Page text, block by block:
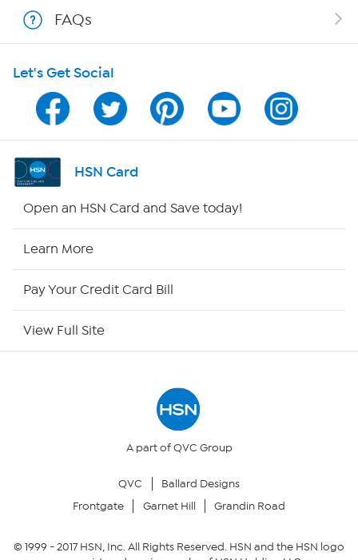
Program Guide
Channel Finder
Shop By Remote
Your Privacy Choices
FAQs
Let's Get Social
HSN Card
Open an HSN Card and Save today!
Learn More
Pay Your Credit Card Bill
View Full Site
A part of QVC Group
QVC
Ballard Designs
Frontgate
Garnet Hill Grandin Road
© 1999 -2017HSN, Inc. All Rights Reserved. HSN and the HSN logo